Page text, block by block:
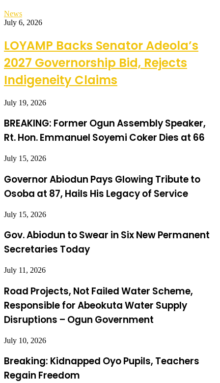
News
July 6, 2026
LOYAMP Backs Senator Adeola’s
2027 Governorship Bid, Rejects
Indigeneity Claims
July 19, 2026
BREAKING: Former Ogun Assembly Speaker,
Rt. Hon. Emmanuel Soyemi Coker Dies at 66
July 15, 2026
Governor Abiodun Pays Glowing Tribute to
Osoba at 87, Hails His Legacy of Service
July 15, 2026
Gov. Abiodun to Swear in Six New Permanent
Secretaries Today
July 11, 2026
Road Projects, Not Failed Water Scheme,
Responsible for Abeokuta Water Supply
Disruptions – Ogun Government
July 10, 2026
Breaking: Kidnapped Oyo Pupils, Teachers
Regain Freedom